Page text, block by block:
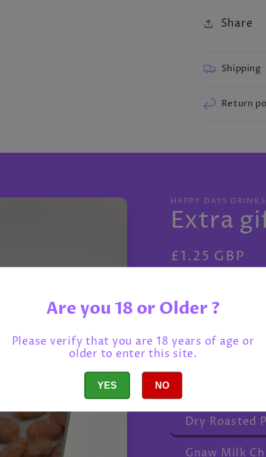
Share
Shipping
Return
HAPPY DAYS DRINKS
Extra
Regular
£1.25 GBP
->
Love Cocoa
Dry Roasted
Gnaw Milk
Are you 18 or Older ?
Please verify that you are 18 years of age or
older to enter this site.
YES NO